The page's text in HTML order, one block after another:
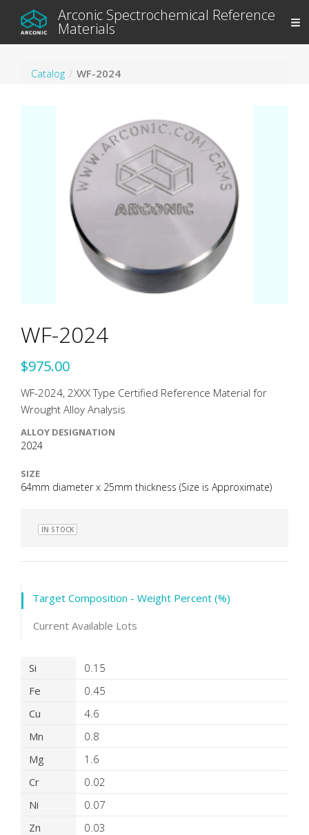
Arconic Spectrochemical Reference
Materials
Catalog WF-2024
WF-2024
$975.00
WF-2024, 2XXX Type Certified Reference Material for
Wrought Alloy Analysis
ALLOY DESIGNATION
2024
SIZE
64mm diameter x 25mm thickness (Size is Approximate)
IN STOCK
Target Composition - Weight Percent (%)
Current Available Lots
Product Details
Si
0.15
Fe
0.45
Cu
4.6
Mn
0.8
Mg
1.6
Cr
0.02
Ni
0.07
Zn
0.03